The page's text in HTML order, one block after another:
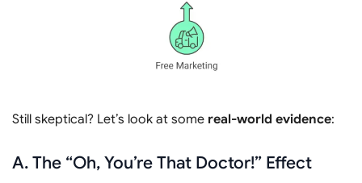
Still skeptical? Let’s look at some real-world evidence:
A. The “Oh, You’re That Doctor!” Effect